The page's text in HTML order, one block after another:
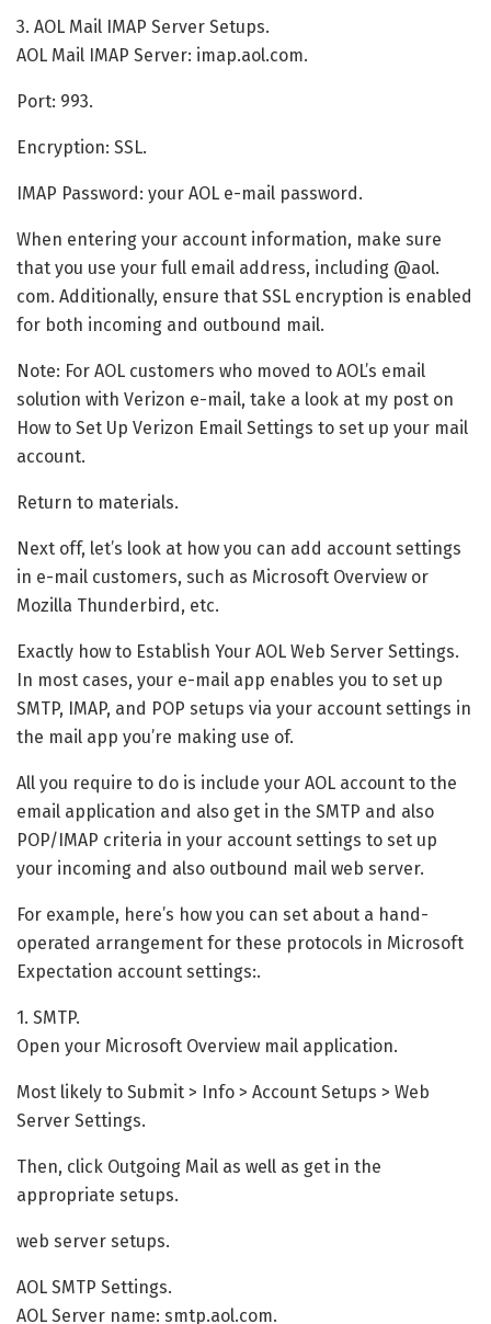
3. AOL Mail IMAP Server Setups.
AOL Mail IMAP Server: imap.aol.com.
Port: 993.
Encryption: SSL.
IMAP Password: your AOL e-mail password.
When entering your account information, make sure
that you use your full email address, including @aol.
com. Additionally, ensure that SSL encryption is enabled
for both incoming and outbound mail.
Note: For AOL customers who moved to AOL’s email
solution with Verizon e-mail, take a look at my post on
How to Set Up Verizon Email Settings to set up your mail
account.
Return to materials.
Next off, let’s look at how you can add account settings
in e-mail customers, such as Microsoft Overview or
Mozilla Thunderbird, etc.
Exactly how to Establish Your AOL Web Server Settings.
In most cases, your e-mail app enables you to set up
SMTP, IMAP, and POP setups via your account settings in
the mail app you’re making use of.
All you require to do is include your AOL account to the
email application and also get in the SMTP and also
POP/IMAP criteria in your account settings to set up
your incoming and also outbound mail web server.
For example, here’s how you can set about a hand-
operated arrangement for these protocols in Microsoft
Expectation account settings:.
1. SMTP.
Open your Microsoft Overview mail application.
Most likely to Submit > Info > Account Setups > Web
Server Settings.
Then, click Outgoing Mail as well as get in the
appropriate setups.
web server setups.
AOL SMTP Settings.
AOL Server name: smtp.aol.com.